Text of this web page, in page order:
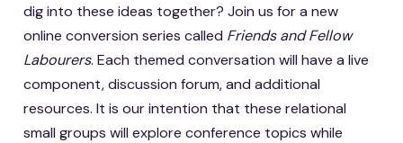
dig into these ideas together? Join us for a new
online conversion series called Friends and Fellow
Labourers. Each themed conversation will have a live
component, discussion forum, and additional
resources. It is our intention that these relational
small groups will explore conference topics while